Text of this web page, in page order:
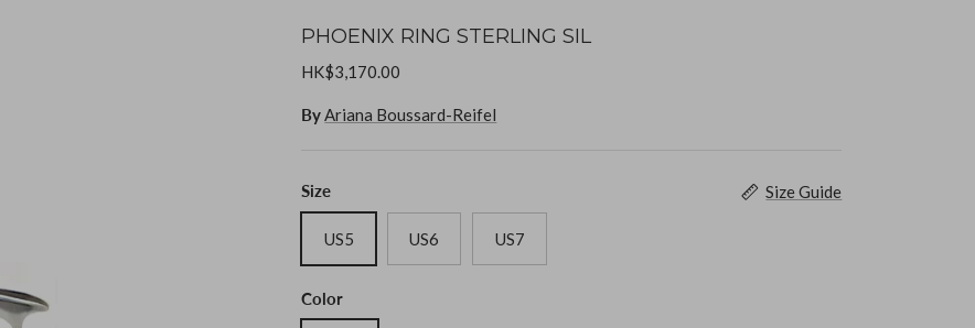
PHOENIX RING STERLING SIL
HK$3,170.00
ByAriana Boussard-Reifel
Size Size Guide
US5 US6 US7
Color